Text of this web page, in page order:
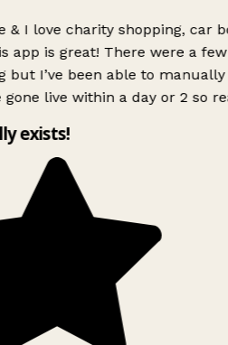
& I love charity shopping, car
app is great! There were a few
but I’ve been able to manually
gone live within a day or 2 so
exists!